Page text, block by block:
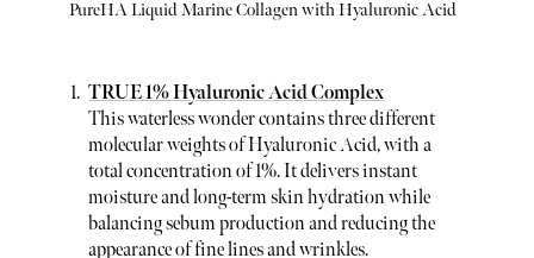
PureHA Liquid Marine Collagen with Hyaluronic Acid
TRUE 1% Hyaluronic Acid Complex
This waterless wonder contains three different
molecular weights of Hyaluronic Acid, with a
total concentration of 1%. It delivers instant
moisture and long-term skin hydration while
balancing sebum production and reducing the
appearance of fine lines and wrinkles.